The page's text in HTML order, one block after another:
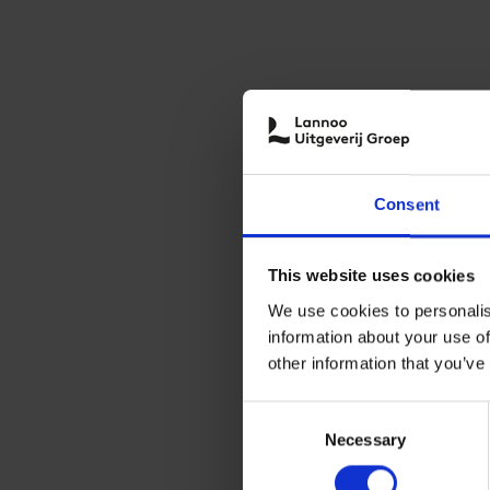
Consent
This website uses cookies
We use cookies to
information about your use
other information that
Necessary